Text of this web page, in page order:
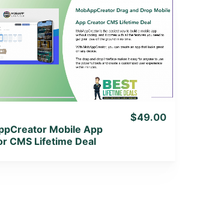
View Details
View Lifetime Deal
Mobile App
CMS Lifetime Deal
$49.00